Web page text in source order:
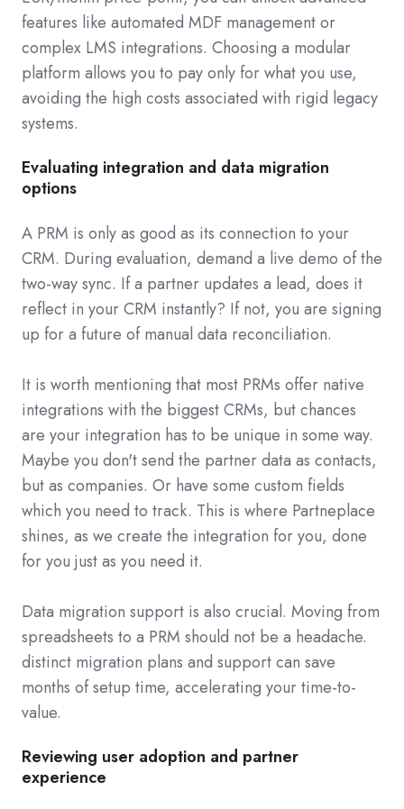
features like automated MDF management or
complex LMS integrations. Choosing a modular
platform allows you to pay only for what you use,
avoiding the high costs associated with rigid legacy
systems.
Evaluating integration and data migration
options
A PRM is only as good as its connection to your
CRM. During evaluation, demand a live demo of the
two-way sync. If a partner updates a lead, does it
reflect in your CRM instantly? If not, you are signing
up for a future of manual data reconciliation.
It is worth mentioning that most PRMs offer native
integrations with the biggest CRMs, but chances
are your integration has to be unique in some way.
Maybe you don't send the partner data as contacts,
but as companies. Or have some custom fields
which you need to track. This is where Partneplace
shines, as we create the integration for you, done
for you just as you need it.
Data migration support is also crucial. Moving from
spreadsheets to a PRM should not be a headache.
distinct migration plans and support can save
months of setup time, accelerating your time-to-
value.
Reviewing user adoption and partner
experience